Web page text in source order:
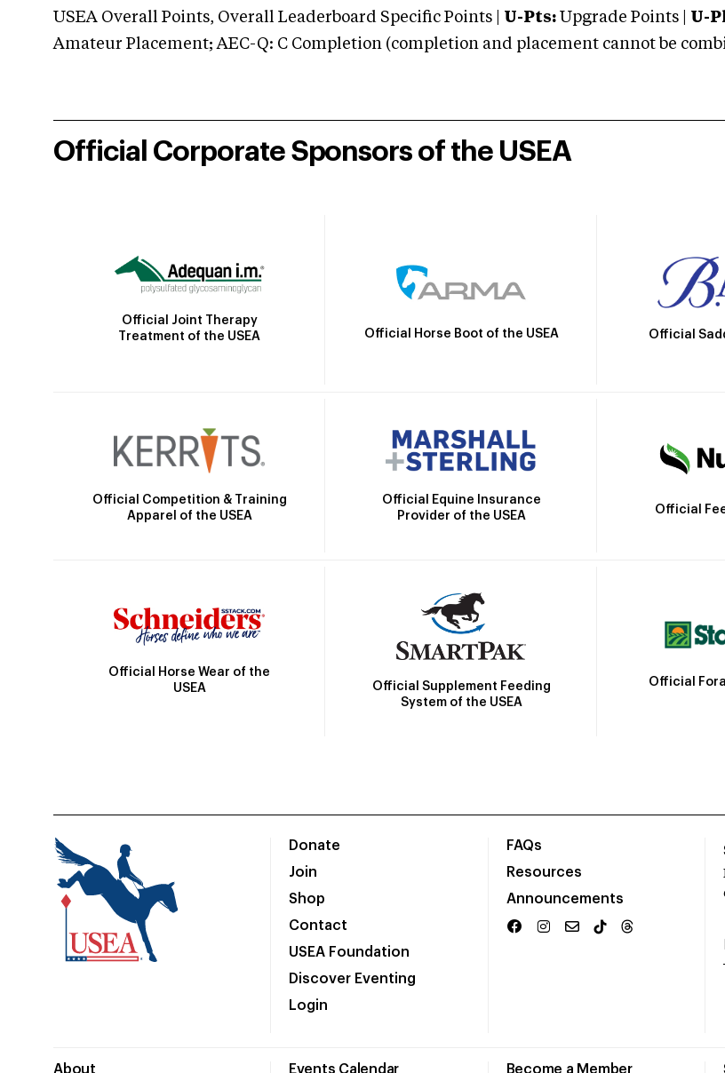
USEA Overall Points, Overall Leaderboard Specific Points | U-Pts: Upgrade Points | U-
Amateur Placement; AEC-Q: C Completion (completion and placement cannot be
Official Corporate Sponsors of the USEA
Official Joint Therapy
Treatment of the USEA
Official Horse Boot of the USEA Official
Official Competition & Training
Apparel of the USEA
Official Equine Insurance
Provider of the USEA
Official
Official Horse Wear of the
USEA
Official Supplement Feeding
System of the USEA
Official
Donate
Join
Shop
Contact
USEA Foundation
Discover Eventing
Login
FAQs
Resources
Announcements
About Events Calendar Become a Member